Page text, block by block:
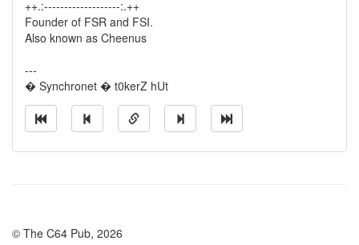
++.:-------------------:.++
Founder of FSR and FSI.
Also known as Cheenus
---
� Synchronet � t0kerZ hUt
© The C64 Pub, 2026